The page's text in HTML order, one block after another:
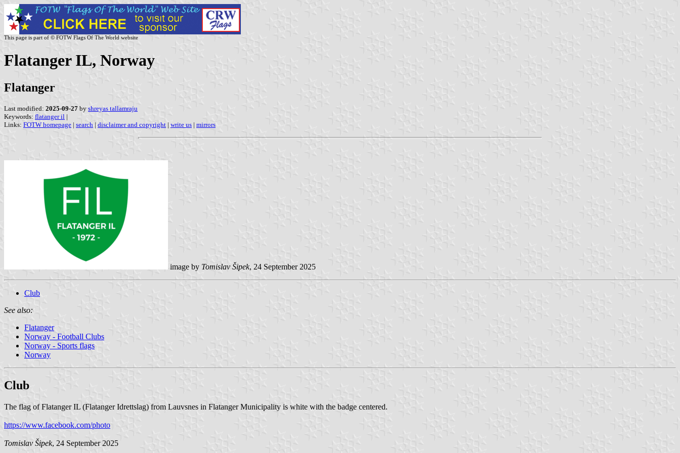
This page is part of © FOTW Flags Of The World website
Flatanger IL, Norway
Flatanger
Last modified: 2025-09-27 by shreyas tallamraju
Keywords: flatanger il |
Links: FOTW homepage | search | disclaimer and copyright | write us | mirrors
image by Tomislav Šipek, 24 September 2025
Club
See also:
Flatanger
Norway - Football Clubs
Norway - Sports flags
Norway
Club
The flag of Flatanger IL (Flatanger Idrettslag) from Lauvsnes in Flatanger Municipality is white with the badge centered.
https://www.facebook.com/photo
Tomislav Šipek, 24 September 2025